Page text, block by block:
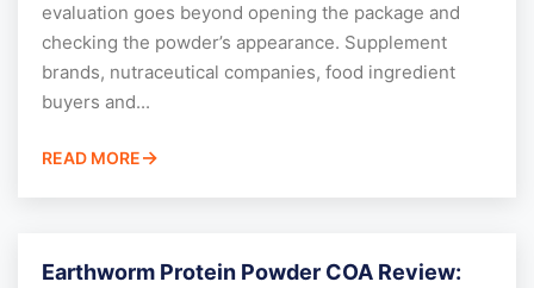
evaluation goes beyond opening the package and
checking the powder’s appearance. Supplement
brands, nutraceutical companies, food ingredient
buyers and...
READ MORE
Earthworm Protein Powder COA Review: